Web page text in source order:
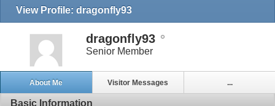
View Profile: dragonfly93
dragonfly93
Senior Member
About Me Visitor Messages ...
Basic Information